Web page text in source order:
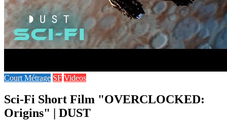
Court Métrage SF Videos
Sci-Fi Short Film "OVERCLOCKED:
Origins" | DUST